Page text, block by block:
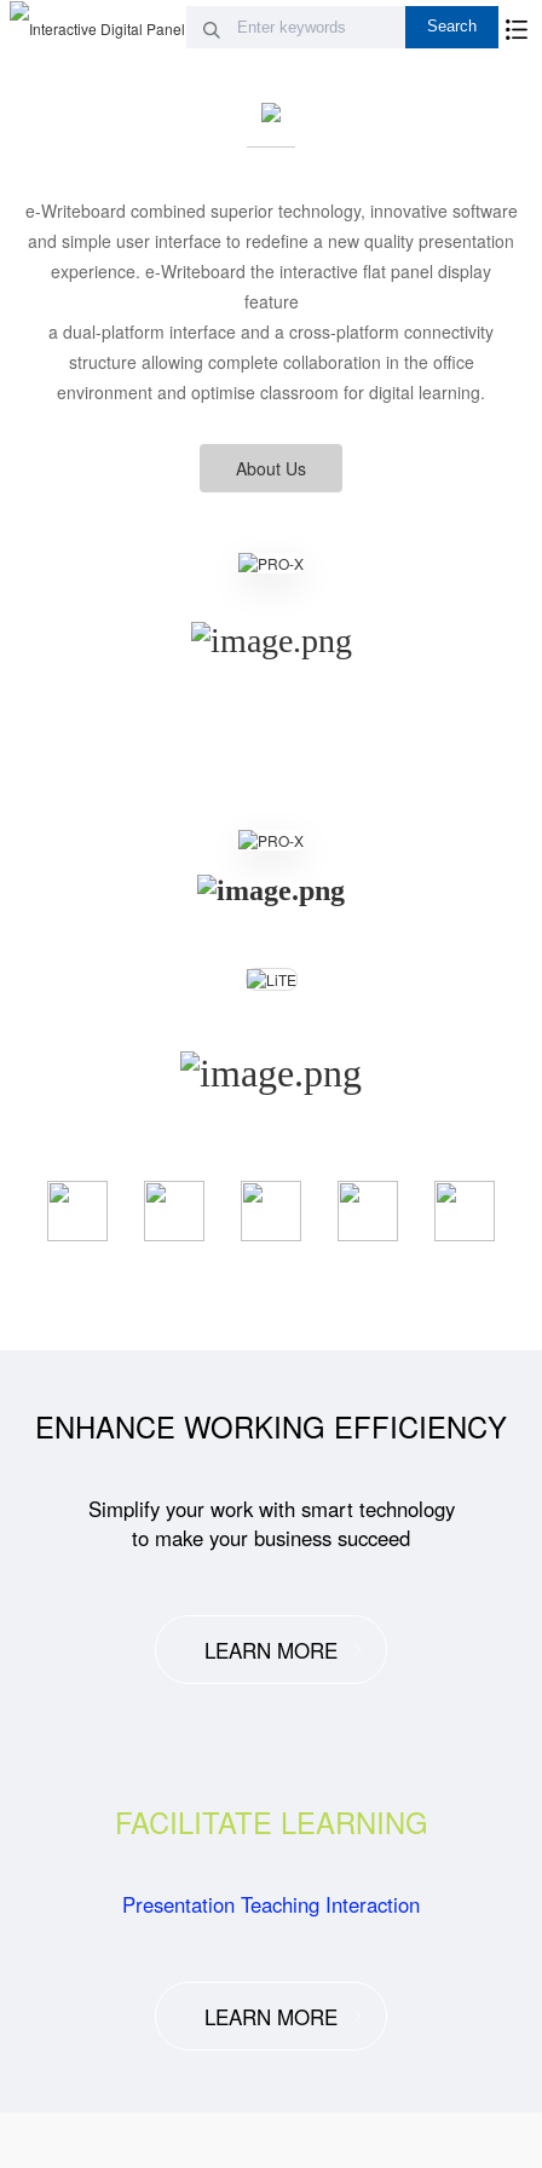
e-Writeboard combined superior technology, innovative software
and simple user interface to redefine a new quality presentation
experience. e-Writeboard the interactive flat panel display
feature
a dual-platform interface and a cross-platform connectivity
structure allowing complete collaboration in the office
environment and optimise classroom for digital learning.
About Us
ENHANCE WORKING EFFICIENCY
Simplify your work with smart technology
to make your business succeed
LEARN MORE
FACILITATE LEARNING
Presentation Teaching Interaction
LEARN MORE